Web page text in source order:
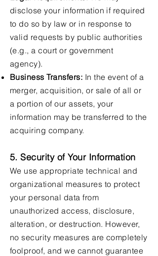
disclose your information if required
to do so by law or in response to
valid requests by public authorities
(e.g., a court or government
agency).
Business Transfers: In the event of a
merger, acquisition, or sale of all or
a portion of our assets, your
information may be transferred to the
acquiring company.
5. Security of Your Information
We use appropriate technical and
organizational measures to protect
your personal data from
unauthorized access, disclosure,
alteration, or destruction. However,
no security measures are completely
foolproof, and we cannot guarantee